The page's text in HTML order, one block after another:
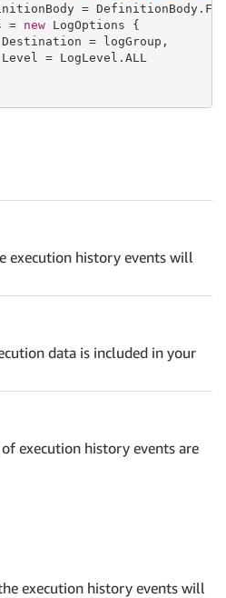
=
=
new LogOptions {
= logGroup,
= LogLevel.ALL
execution history events will
data is included in your
execution history events are
execution history events will